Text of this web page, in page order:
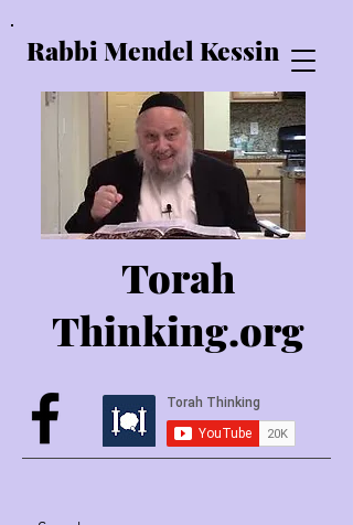
Rabbi Mendel Kessin
Torah
Thinking.org